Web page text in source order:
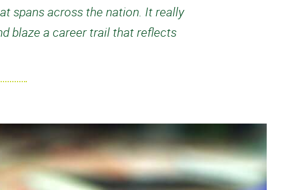
spans across the nation. It really
blaze a career trail that reflects